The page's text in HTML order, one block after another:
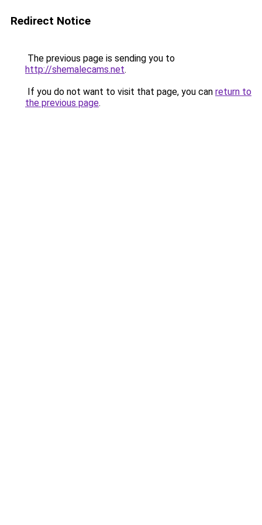
Redirect Notice
The previous page is sending you to
http://shemalecams.net.
If you do not want to visit that page, you can return to
the previous page.